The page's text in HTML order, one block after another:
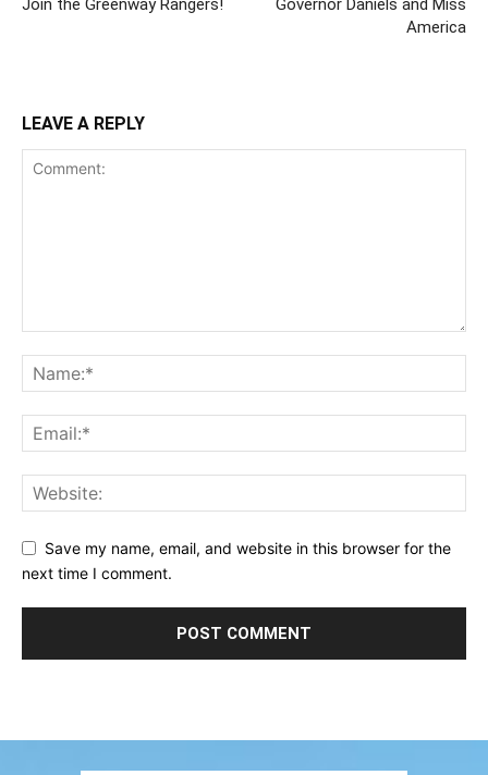
Join the Greenway Rangers!
Governor Daniels and Miss
America
LEAVE A REPLY
Save my name, email, and website in this browser for the
next time I comment.